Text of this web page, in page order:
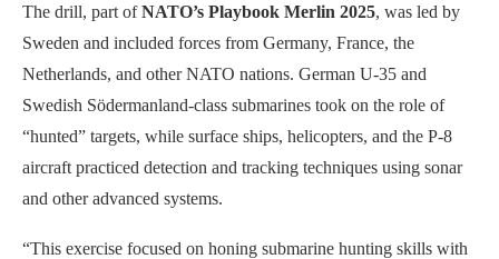
The drill, part ofNATO’s Playbook Merlin 2025, was led by
Sweden and included forces from Germany, France, the
Netherlands, and other NATO nations. German U-35 and
Swedish Södermanland-class submarines took on the role of
“hunted” targets, while surface ships, helicopters, and the P-8
aircraft practiced detection and tracking techniques using sonar
and other advanced systems.
“This exercise focused on honing submarine hunting skills with